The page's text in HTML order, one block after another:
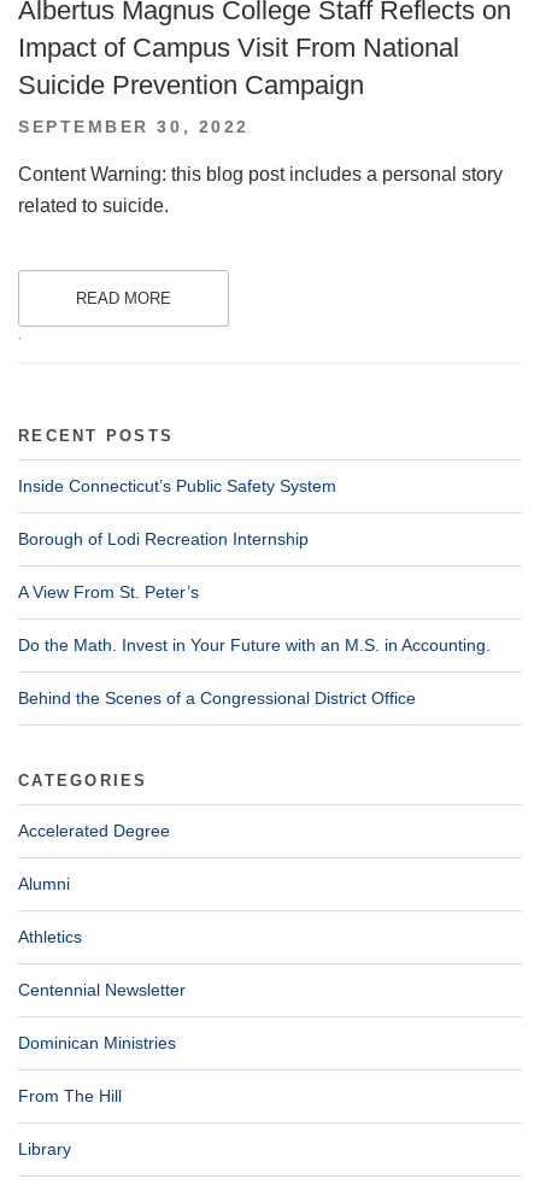
Albertus Magnus College Staff Reflects on
Impact of Campus Visit From National
Suicide Prevention Campaign
POSTED
SEPTEMBER 30, 2022
Content Warning: this blog post includes a personal story
related to suicide.
READ MORE
.
RECENT POSTS
Inside Connecticut’s Public Safety System
Borough of Lodi Recreation Internship
A View From St. Peter’s
Do the Math. Invest in Your Future with an M.S. in Accounting.
Behind the Scenes of a Congressional District Office
CATEGORIES
Accelerated Degree
Alumni
Athletics
Centennial Newsletter
Dominican Ministries
From The Hill
Library